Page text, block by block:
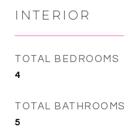
INTERIOR
TOTAL BEDROOMS
4
TOTAL BATHROOMS
5